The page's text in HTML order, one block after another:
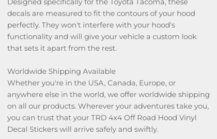
decals are measured to fit the contours of your hood
perfectly. They won't interfere with your hood's
functionality and will give your vehicle a custom look
that sets it apart from the rest.
Worldwide Shipping Available
Whether you're in the USA, Canada, Europe, or
anywhere else in the world, we offer worldwide shipping
on all our products. Wherever your adventures take you,
you can trust that your TRD 4x4 Off Road Hood Vinyl
Decal Stickers will arrive safely and swiftly.